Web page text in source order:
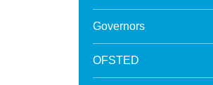
Governors
OFSTED